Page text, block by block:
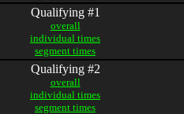
Qualifying #1
overall
individual times
segment times
Qualifying #2
overall
individual times
segment times